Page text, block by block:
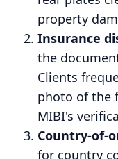
property
Insurance
the
Clients
photo of the
MIBI's
Country-of-
for country